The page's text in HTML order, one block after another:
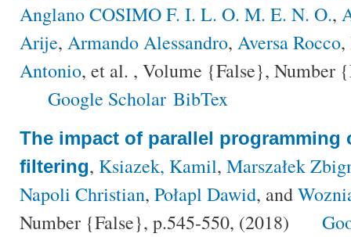
Anglano COSIMO F. I. L. O. M. E. N. O.,
Arije, Armando Alessandro, Aversa Rocco,
Antonio, et al. , Volume {False}, Number
Google Scholar BibTex
The impact of parallel programming
filtering, Ksiazek, Kamil, Marszałek
Napoli Christian, Połapl Dawid, and
Number {False}, p.545-550, (2018)